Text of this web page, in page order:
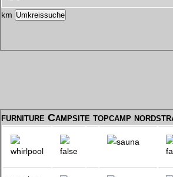
km
furniture Campsite topcamp